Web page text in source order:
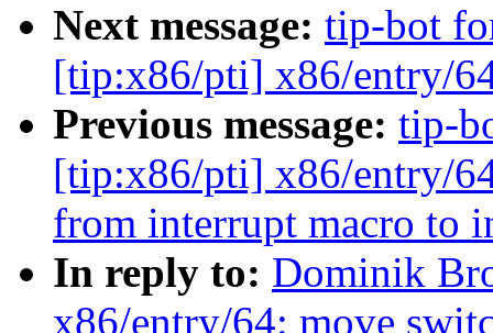
Next message: tip-bot
[tip:x86/pti] x86/entry/
Previous message: tip-
[tip:x86/pti] x86/entry/
from interrupt macro to
In reply to: Dominik
x86/entry/64: move